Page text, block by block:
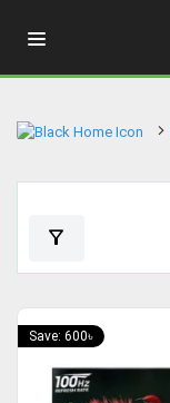
filter_alt
Save: 600৳